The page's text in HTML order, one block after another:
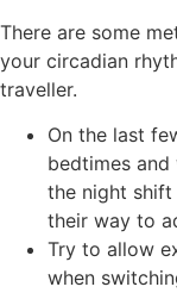
There are some
your circadian
traveller.
On the last
bedtimes
the night
their way to
Try to allow
when